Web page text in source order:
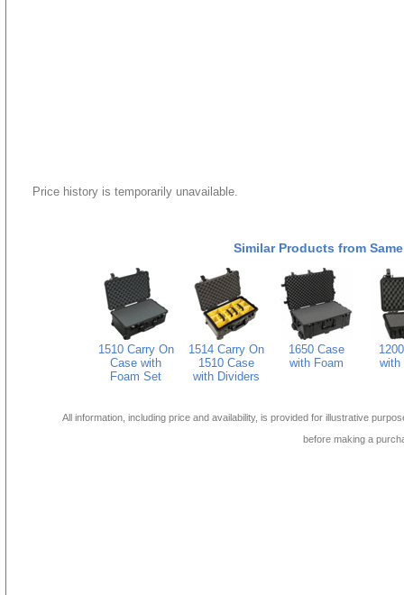
Price history is temporarily unavailable.
Similar Products from
1510 Carry On
Case with
Foam Set
1514 Carry On
1510 Case
with Dividers
1650 Case
with Foam
with
All information, including price and availability, is provided for illustrative
before making a